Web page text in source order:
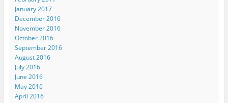
January 2017
December 2016
November 2016
October 2016
September 2016
August 2016
July 2016
June 2016
May 2016
April 2016